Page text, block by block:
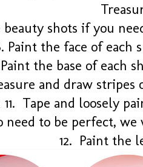
shots if you
Paint the face of each
the base of each
and draw stripes
11. Tape and loosely
need to be perfect,
12. Paint the